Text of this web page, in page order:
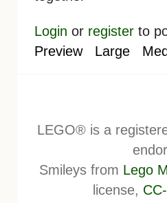
Login or register to
Preview
Large
LEGO® is a
Smileys from Lego
license,